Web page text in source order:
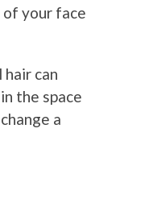
of your face
can
the space
a